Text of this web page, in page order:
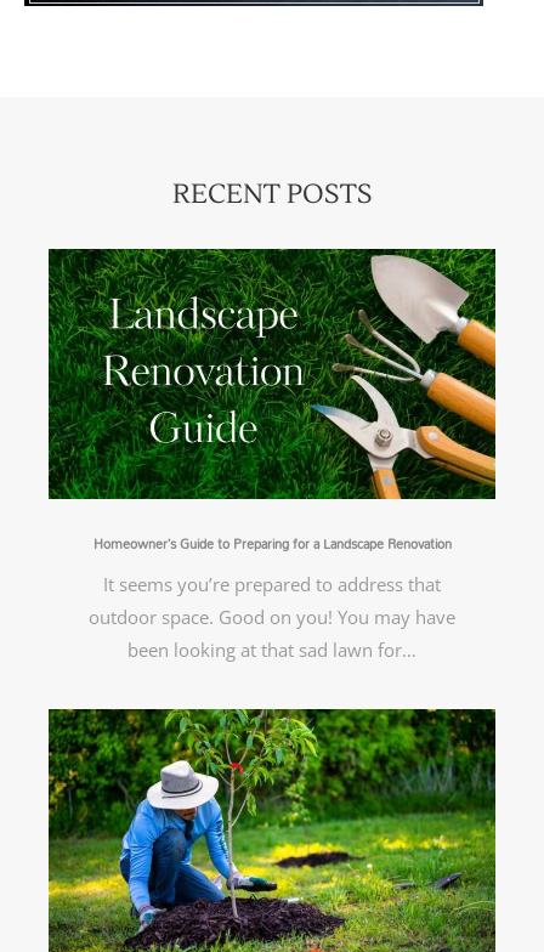
RECENT POSTS
Homeowner’s Guide to Preparing for a Landscape Renovation
It seems you’re prepared to address that
outdoor space. Good on you! You may have
been looking at that sad lawn for…